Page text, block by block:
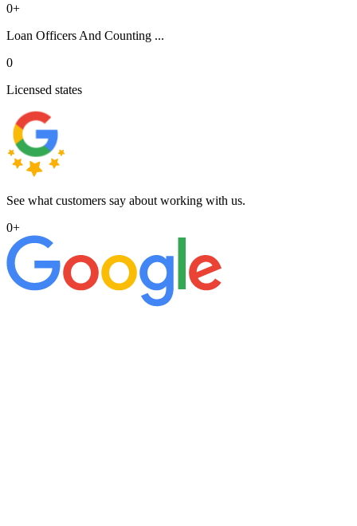
0+
Loan Officers And Counting ...
0
Licensed states
See what customers say about working with us.
0+